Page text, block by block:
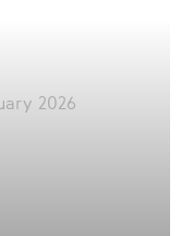
2026